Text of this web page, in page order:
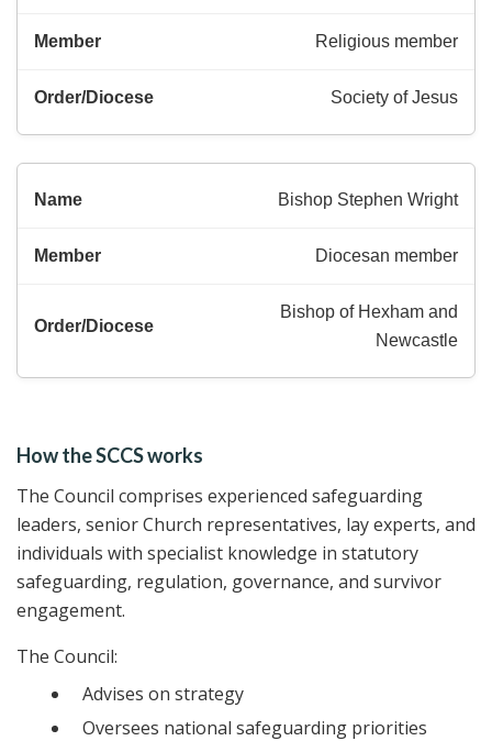
Religious member
Society of Jesus
Bishop Stephen Wright
Diocesan member
Bishop of Hexham and
Newcastle
How the SCCS works
The Council comprises experienced safeguarding
leaders, senior Church representatives, lay experts, and
individuals with specialist knowledge in statutory
safeguarding, regulation, governance, and survivor
engagement.
The Council:
Advises on strategy
Oversees national safeguarding priorities